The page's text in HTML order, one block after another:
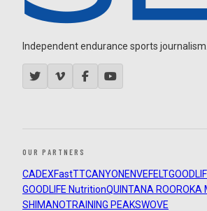
Independent endurance sports
OUR PARTNERS
CADEXFastTTCANYON ENVEFELT
GOODLIFE NutritionQUINTANA ROOROKA
SHIMANOTRAINING PEAKSWOVE